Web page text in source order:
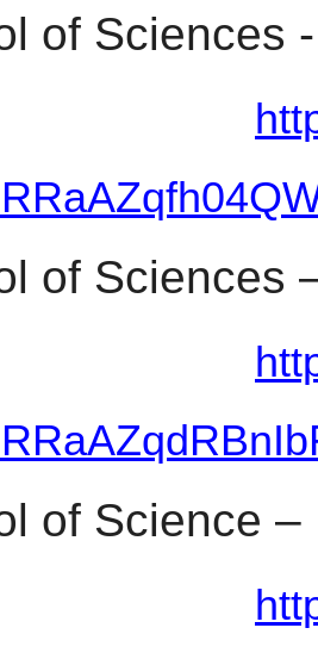
of Sciences
of Sciences
of Science –